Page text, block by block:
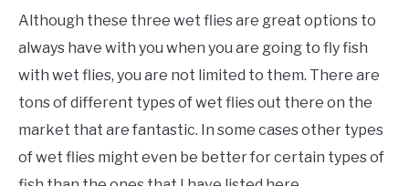
Although these three wet flies are great options to
always have with you when you are going to fly fish
with wet flies, you are not limited to them. There are
tons of different types of wet flies out there on the
market that are fantastic. In some cases other types
of wet flies might even be better for certain types of